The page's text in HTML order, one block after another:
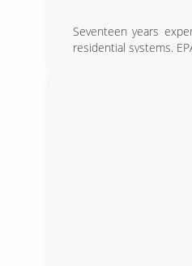
Seventeen years
residential systems.